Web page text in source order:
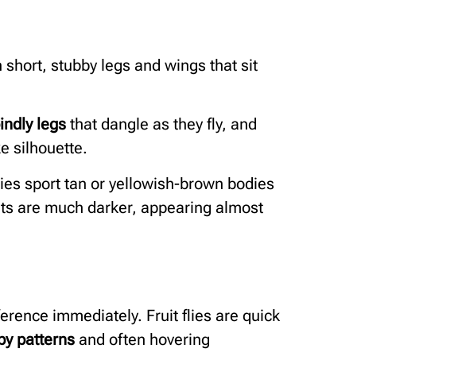
stubby legs and wings that sit
legs that dangle as they fly, and
silhouette.
sport tan or yellowish-brown bodies
are much darker, appearing almost
immediately. Fruit flies are quick
patterns and often hovering